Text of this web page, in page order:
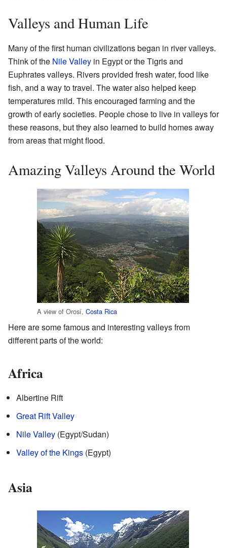
Valleys and Human Life
Many of the first human civilizations began in river valleys.
Think of the Nile Valley in Egypt or the Tigris and
Euphrates valleys. Rivers provided fresh water, food like
fish, and a way to travel. The water also helped keep
temperatures mild. This encouraged farming and the
growth of early societies. People chose to live in valleys for
these reasons, but they also learned to build homes away
from areas that might flood.
Amazing Valleys Around the World
A view of Orosí, Costa Rica
Here are some famous and interesting valleys from
different parts of the world:
Africa
Albertine Rift
Great Rift Valley
Nile Valley (Egypt/Sudan)
Valley of the Kings (Egypt)
Asia